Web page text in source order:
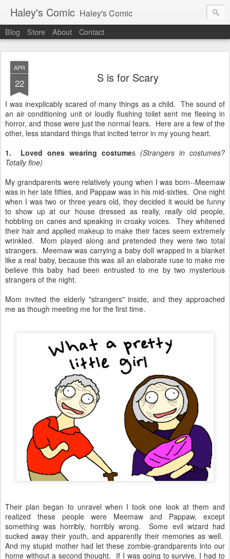
Haley's Comic Haley's Comic
Blog Store About Contact
APR
22 S is for Scary
I was inexplicably scared of many things as a child. The sound of
an air conditioning unit or loudly flushing toilet sent me fleeing in
horror, and those were just the normal fears. Here are a few of the
other, less standard things that incited terror in my young heart.
1. Loved ones wearing costumes (Strangers in costumes?
Totally fine)
My grandparents were relatively young when I was born--Meemaw
was in her late fifties, and Pappaw was in his mid-sixties. One night
when I was two or three years old, they decided it would be funny
to show up at our house dressed as really,reallyold people,
hobbling on canes and speaking in croaky voices. They whitened
their hair and applied makeup to make their faces seem extremely
wrinkled. Mom played along and pretended they were two total
strangers. Meemaw was carrying a baby doll wrapped in a blanket
like a real baby, because this was all an elaborate ruse to make me
believe this baby had been entrusted to me by two mysterious
strangers of the night.
Mom invited the elderly "strangers" inside, and they approached
me as though meeting me for the first time.
Their plan began to unravel when I took one look at them and
realized these people were Meemaw and Pappaw, except
something was horribly, horribly wrong. Some evil wizard had
sucked away their youth, and apparently their memories as well.
And my stupid mother had let these zombie-grandparents into our
home without a second thought. If I was going to survive, I had to